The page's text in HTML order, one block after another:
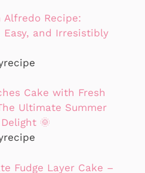
Alfredo Recipe:
Easy, and Irresistibly
Cake with Fresh
Ultimate Summer
🌞
Fudge Layer Cake –